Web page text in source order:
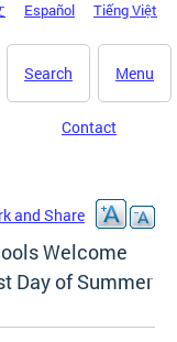
Español Tiếng Việt
Menu
Search
Contact
Welcome
Day of Summer